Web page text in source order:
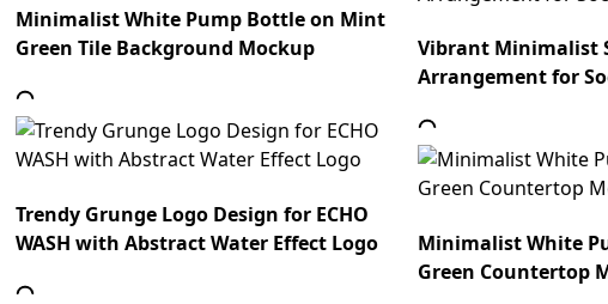
Minimalist White Pump Bottle on Mint
Green Tile Background Mockup
Trendy Grunge Logo Design for ECHO
WASH with Abstract Water Effect Logo
Vibrant Minimalist
Arrangement for
Minimalist White
Green Countertop